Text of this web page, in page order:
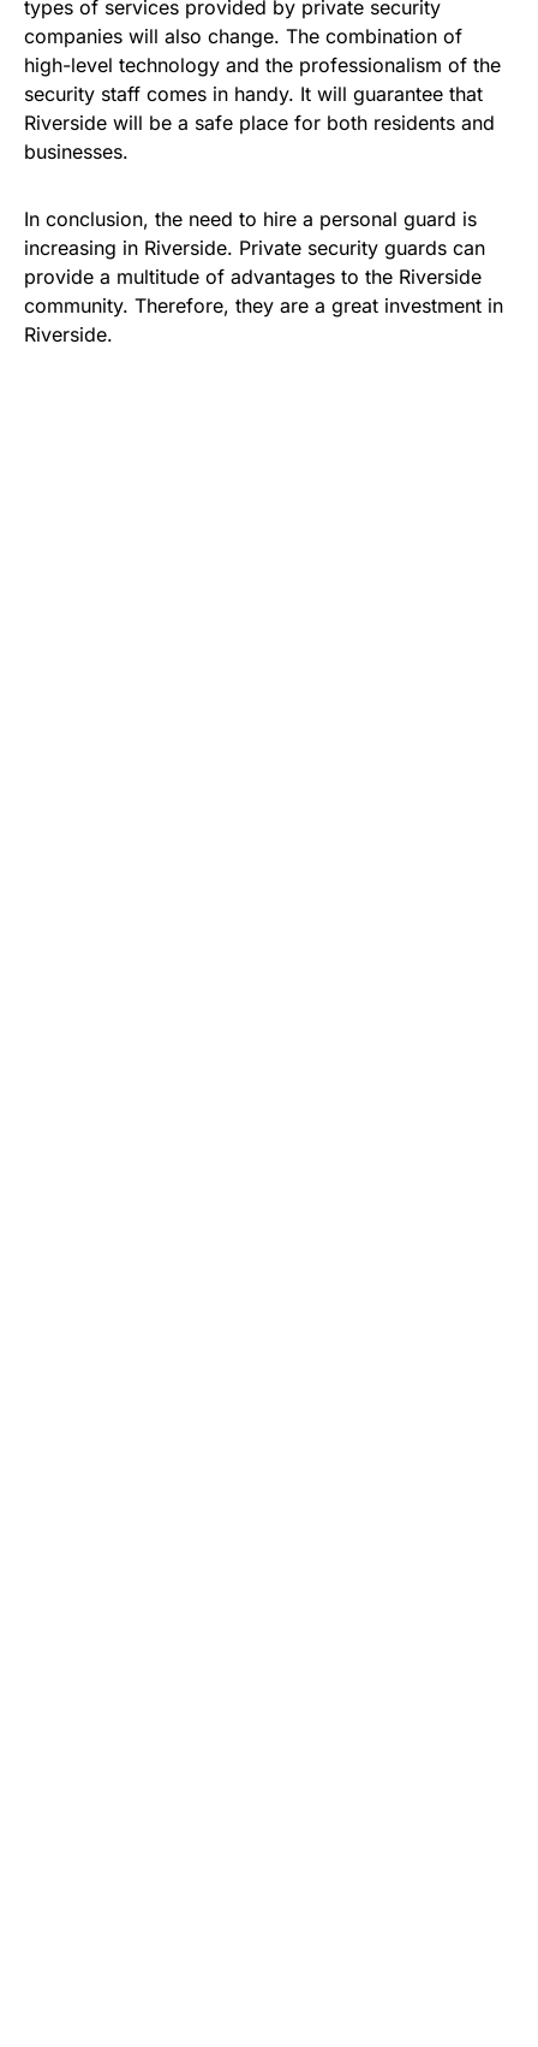
types of services provided by private security
companies will also change. The combination of
high-level technology and the professionalism of the
security staff comes in handy. It will guarantee that
Riverside will be a safe place for both residents and
businesses.
In conclusion, the need to hire a personal guard is
increasing in Riverside. Private security guards can
provide a multitude of advantages to the Riverside
community. Therefore, they are a great investment in
Riverside.